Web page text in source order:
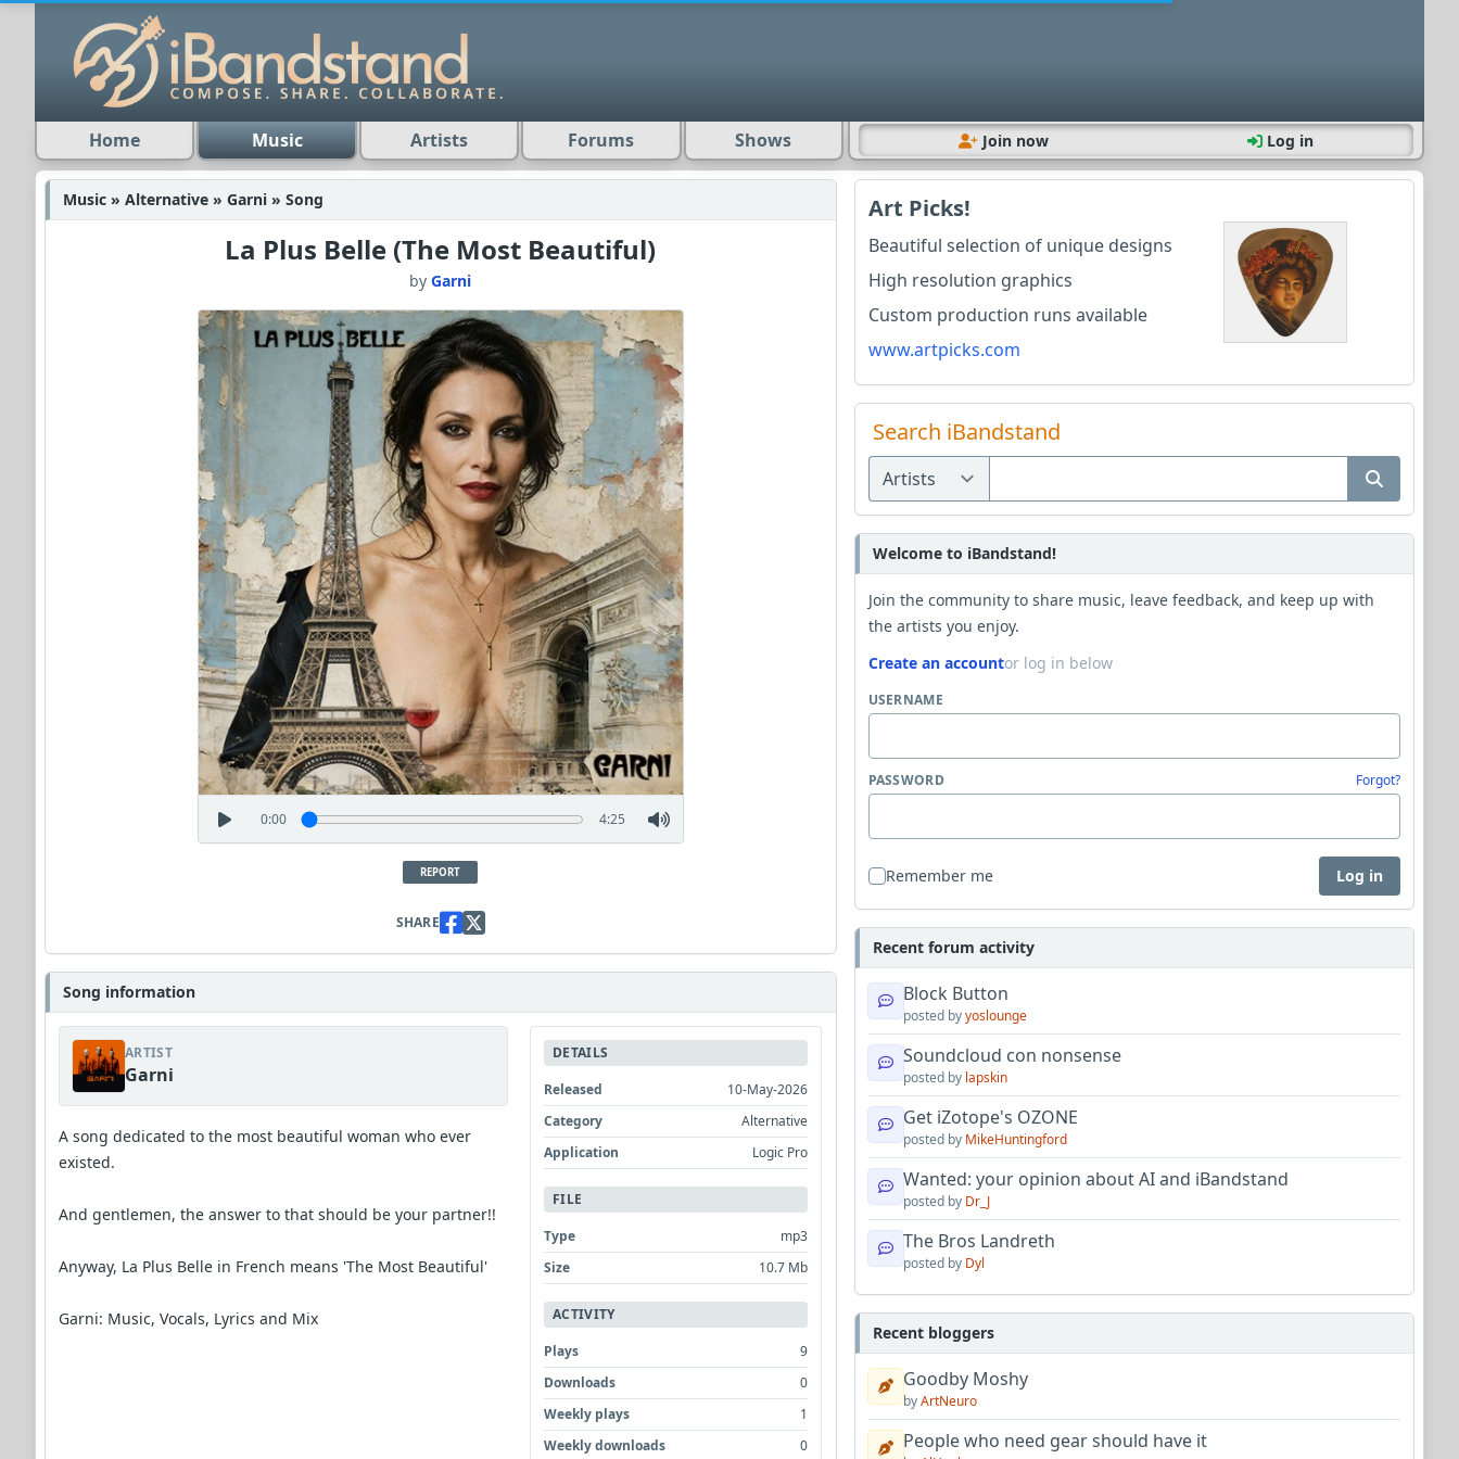
Home Music Artists Forums Shows Join now Log in
Music » Alternative » Garni » Song
La Plus Belle (The Most Beautiful)
byGarni
0:00 4:25
REPORT
SHARE
Song information
ARTIST
Garni
A song dedicated to the most beautiful woman who ever
existed.
And gentlemen, the answer to that should be your partner!!
Anyway, La Plus Belle in French means 'The Most Beautiful'
Garni: Music, Vocals, Lyrics and Mix
DETAILS
Released
10-May-2026
Category
Alternative
Application
Logic Pro
FILE
Type
mp3
Size
10.7 Mb
ACTIVITY
Plays
9
Downloads
0
Weekly plays
1
Weekly downloads
0
Art Picks!
Beautiful selection of unique designs
High resolution graphics
Custom production runs available
www.artpicks.com
Search iBandstand
Welcome to iBandstand!
Join the community to share music, leave feedback, and keep up with
the artists you enjoy.
Create an accountor log in below
USERNAME
PASSWORD Forgot?
Remember me Log in
Recent forum activity
Block Button
posted byyoslounge
Soundcloud con nonsense
posted by lapskin
Get iZotope's OZONE
posted by MikeHuntingford
Wanted: your opinion about AI and iBandstand
posted by Dr_J
The Bros Landreth
posted by Dyl
Recent bloggers
Goodby Moshy
byArtNeuro
People who need gear should have it